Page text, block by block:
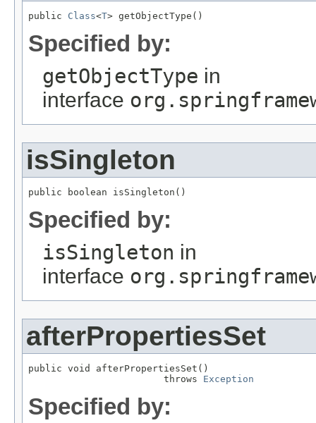
public Class<T> getObjectType()
Specified by:
getObjectType in
interface
isSingleton
public boolean isSingleton()
Specified by:
isSingleton in
interface
afterPropertiesSet
public void afterPropertiesSet()
                        throws
Exception
Specified by: